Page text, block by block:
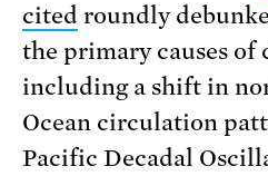
cited roundly
the primary causes of
including a shift in
Ocean circulation
Pacific Decadal